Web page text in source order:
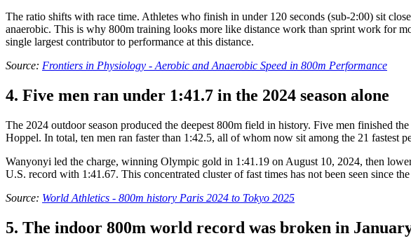
The ratio shifts with race time. Athletes who finish in under 120 seconds (sub-2:00) sit
anaerobic. This is why 800m training looks more like distance work than sprint work for
single largest contributor to performance at this distance.
Source: Frontiers in Physiology - Aerobic and Anaerobic Speed in 800m Performance
4. Five men ran under 1:41.7 in the 2024 season alone
The 2024 outdoor season produced the deepest 800m field in history. Five men finished
Hoppel. In total, ten men ran faster than 1:42.5, all of whom now sit among the 21 fastest
Wanyonyi led the charge, winning Olympic gold in 1:41.19 on August 10, 2024, then
U.S. record with 1:41.67. This concentrated cluster of fast times has not been seen since
Source: World Athletics - 800m history Paris 2024 to Tokyo 2025
5. The indoor 800m world record was broken in